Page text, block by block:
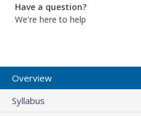
Have a question?
We're here to help
Overview
Syllabus